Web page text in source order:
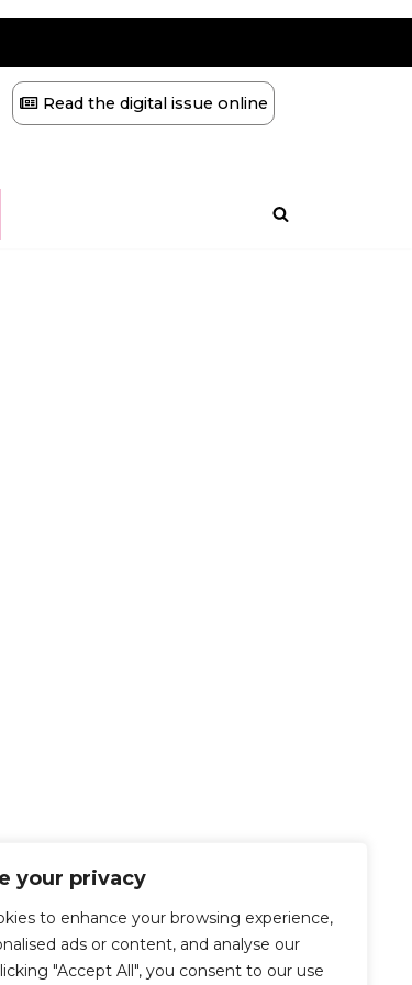
your privacy
to enhance your browsing experience,
ads or content, and analyse our
"Accept All", you consent to our use
Read the digital issue online